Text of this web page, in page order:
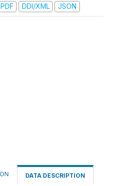
DDI/XML JSON
DATA DESCRIPTION